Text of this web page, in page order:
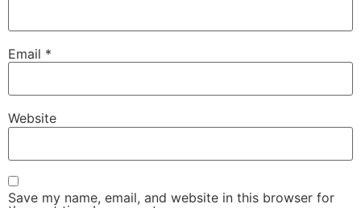
Email *
Website
Save my name, email, and website in this browser for